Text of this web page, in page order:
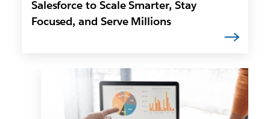
Salesforce to Scale Smarter, Stay
Focused, and Serve Millions